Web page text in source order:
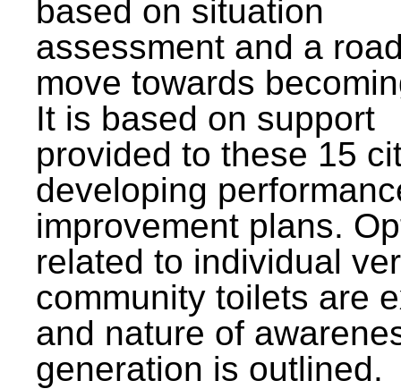
based on situation
assessment and a
move towards
It is based on support
provided to these 15
developing
improvement plans.
related to individual
community toilets are
and nature of
generation is outlined.